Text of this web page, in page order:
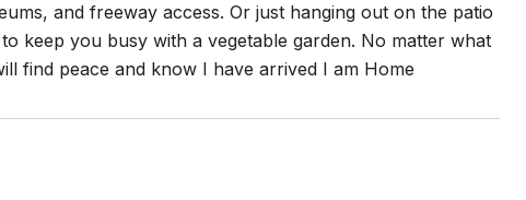
and freeway access. Or just hanging out on the patio
keep you busy with a vegetable garden. No matter what
find peace and know I have arrived I am Home